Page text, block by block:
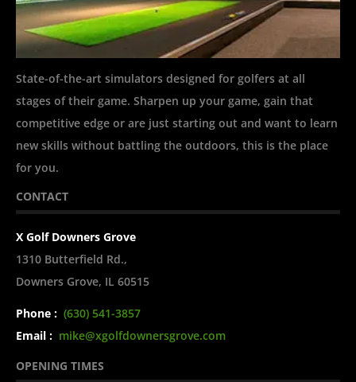
State-of-the-art simulators designed for golfers at all
stages of their game. Sharpen up your game, gain that
competitive edge or are just starting out and want to learn
new skills without battling the outdoors, this is the place
for you.
CONTACT
X Golf Downers Grove
1310 Butterfield Rd.,
Downers Grove, IL 60515
Phone : (630) 541-3857
Email : mike@xgolfdownersgrove.com
OPENING TIMES